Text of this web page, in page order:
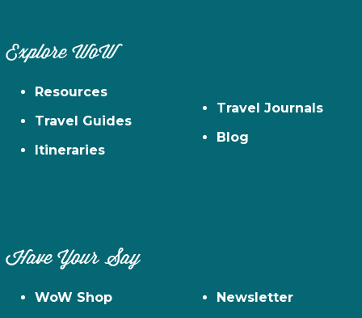
Explore WoW
Resources
Travel Guides
Itineraries
Travel Journals
Blog
Have Your Say
WoW Shop
Newsletter